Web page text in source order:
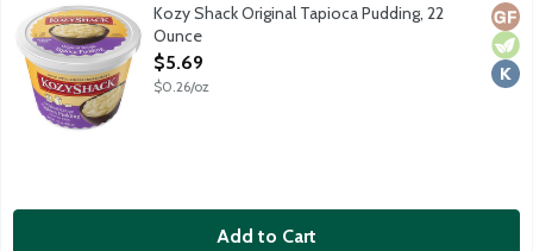
Kozy Shack Original Tapioca Pudding, 22
Ounce
Open Product Description
$5.69
$0.26/oz
Add to Cart